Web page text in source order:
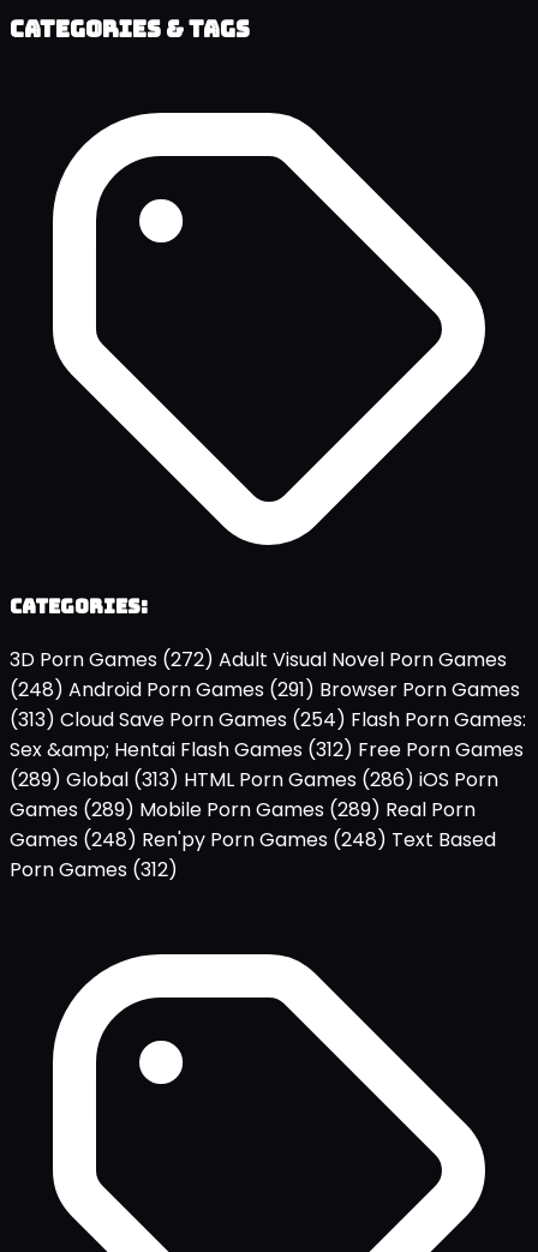
Categories & Tags
Categories:
3D Porn Games (272) Adult Visual Novel Porn Games
(248) Android Porn Games (291) Browser Porn Games
(313) Cloud Save Porn Games (254) Flash Porn Games:
Sex &amp; Hentai Flash Games (312) Free Porn Games
(289) Global (313) HTML Porn Games (286) iOS Porn
Games (289) Mobile Porn Games (289) Real Porn
Games (248) Ren'py Porn Games (248) Text Based
Porn Games (312)